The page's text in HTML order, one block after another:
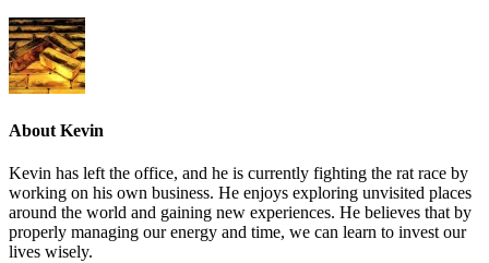
About Kevin
Kevin has left the office, and he is currently fighting the rat race by
working on his own business. He enjoys exploring unvisited places
around the world and gaining new experiences. He believes that by
properly managing our energy and time, we can learn to invest our
lives wisely.